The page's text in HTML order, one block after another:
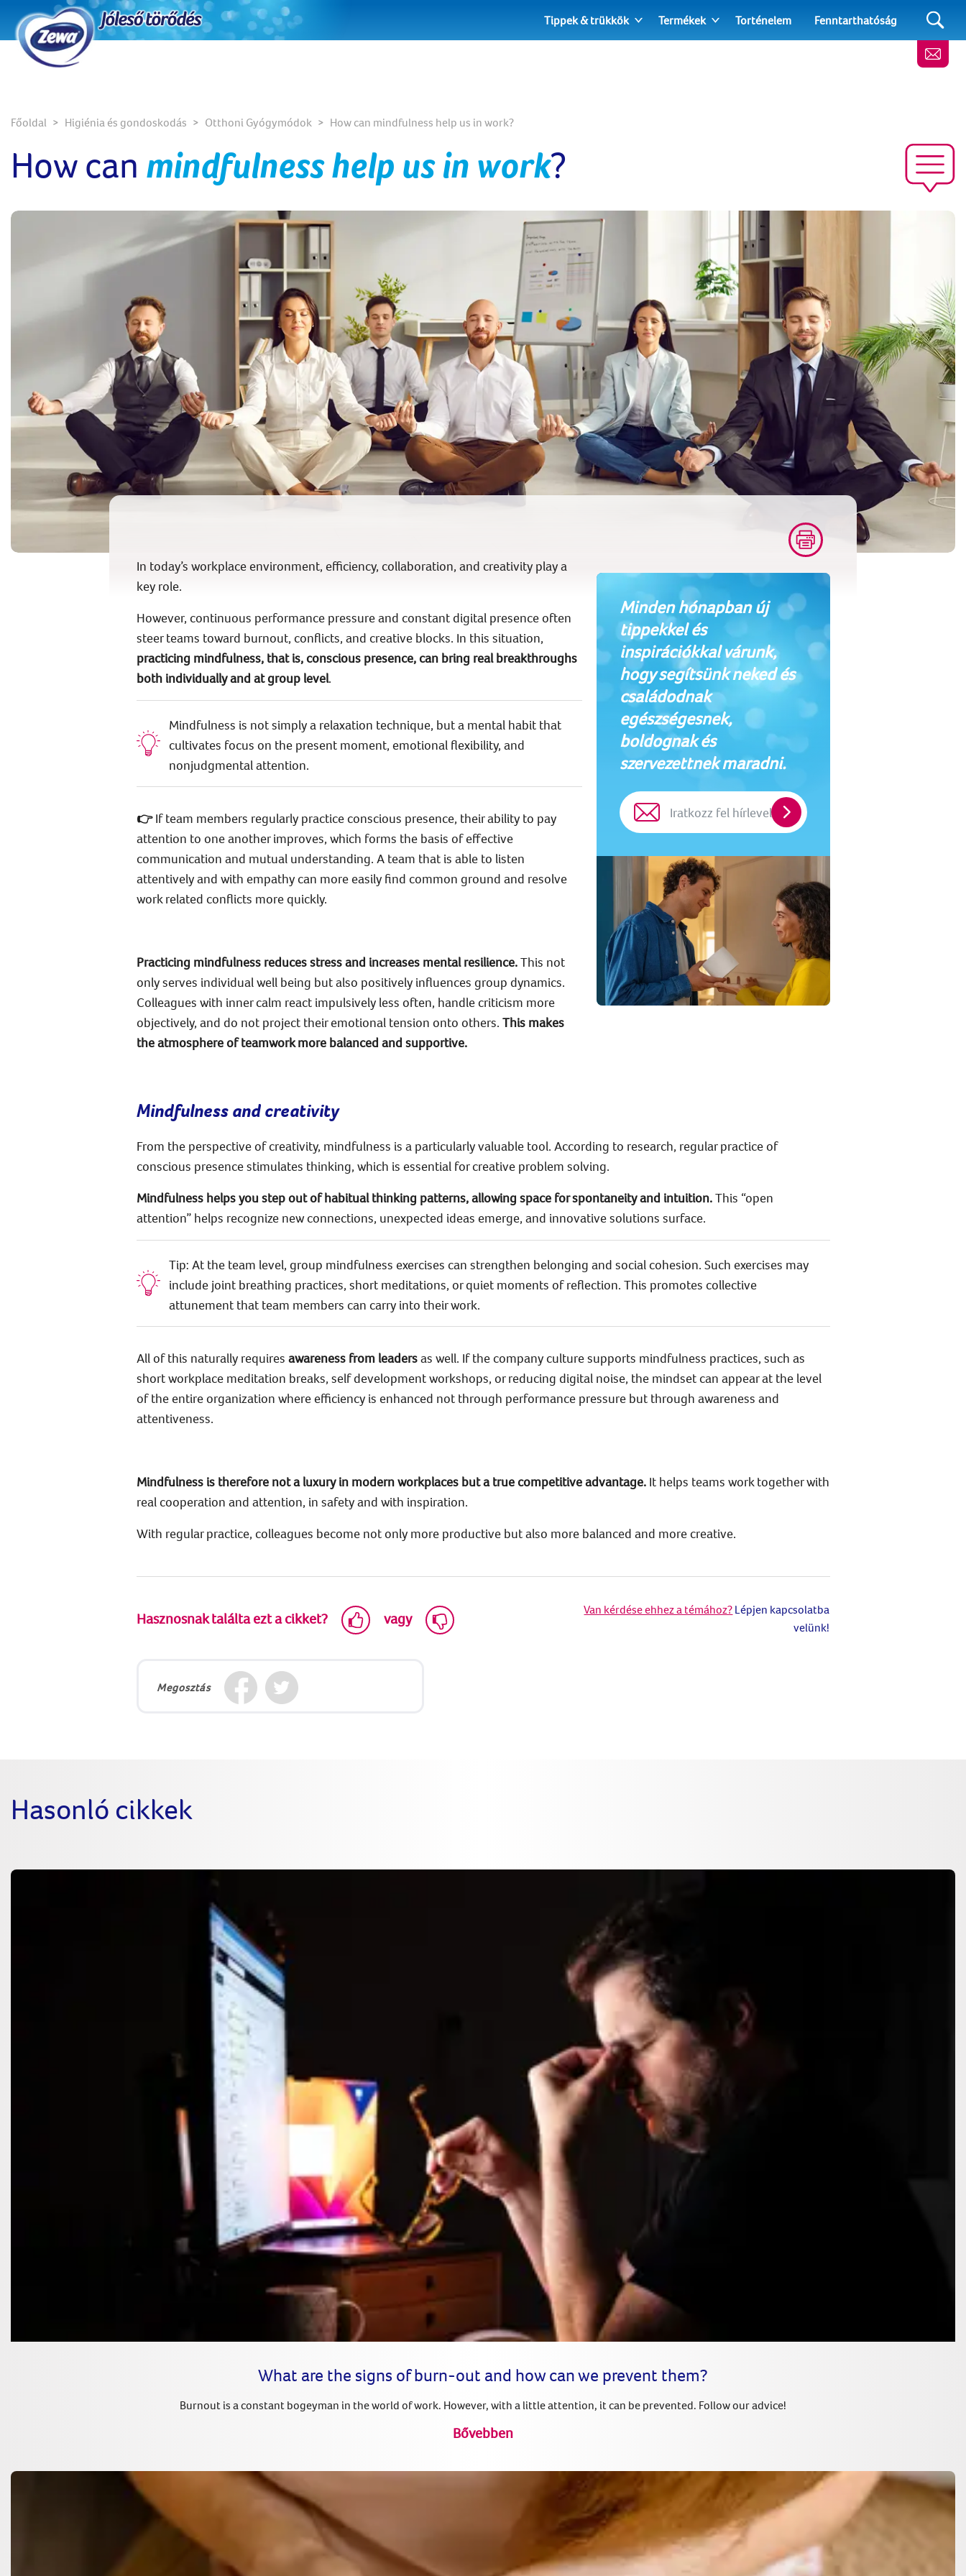
Tippek & trükkök Termékek Torténelem Fenntarthatóság
Főoldal Higiénia és gondoskodás Otthoni Gyógymódok How can mindfulness help us in work?
How can mindfulness help us in work?
Minden hónapban új
tippekkel és
inspirációkkal várunk,
hogy segítsünk neked és
családodnak
egészségesnek,
boldognak és
szervezettnek maradni.
Iratkozz
fel
hírlevelünkre!
In today’s workplace environment, efficiency, collaboration, and creativity play a
key role.
However, continuous performance pressure and constant digital presence often
steer teams toward burnout, conflicts, and creative blocks. In this situation,
practicing mindfulness, that is, conscious presence, can bring real breakthroughs
both individually and at group level.
Mindfulness is not simply a relaxation technique, but a mental habit that
cultivates focus on the present moment, emotional flexibility, and
nonjudgmental attention.
👉If team members regularly practice conscious presence, their ability to pay
attention to one another improves, which forms the basis of effective
communication and mutual understanding. A team that is able to listen
attentively and with empathy can more easily find common ground and resolve
work related conflicts more quickly.
Practicing mindfulness reduces stress and increases mental resilience.This not
only serves individual well being but also positively influences group dynamics.
Colleagues with inner calm react impulsively less often, handle criticism more
objectively, and do not project their emotional tension onto others. This makes
the atmosphere of teamwork more balanced and supportive.
Mindfulness and creativity
From the perspective of creativity, mindfulness is a particularly valuable tool. According to research, regular practice of
conscious presence stimulates thinking, which is essential for creative problem solving.
Mindfulness helps you step out of habitual thinking patterns, allowing space for spontaneity and intuition.This “open
attention” helps recognize new connections, unexpected ideas emerge, and innovative solutions surface.
Tip: At the team level, group mindfulness exercises can strengthen belonging and social cohesion. Such exercises may
include joint breathing practices, short meditations, or quiet moments of reflection. This promotes collective
attunement that team members can carry into their work.
All of this naturally requires awareness from leadersas well. If the company culture supports mindfulness practices, such as
short workplace meditation breaks, self development workshops, or reducing digital noise, the mindset can appear at the level
of the entire organization where efficiency is enhanced not through performance pressure but through awareness and
attentiveness.
Mindfulness is therefore not a luxury in modern workplaces but a true competitive advantage.It helps teams work together with
real cooperation and attention, in safety and with inspiration.
With regular practice, colleagues become not only more productive but also more balanced and more creative.
Hasznosnak találta ezt a cikket? vagy Van kérdése ehhez a témához? Lépjen kapcsolatba
velünk!
Megosztás
Hasonló cikkek
What are the signs of burn-out and how can we prevent them?
Burnout is a constant bogeyman in the world of work. However, with a little attention, it can be prevented. Follow our advice!
Bővebben